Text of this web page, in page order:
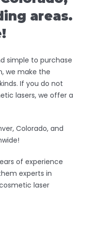
areas.
simple to purchase
we make the
If you do not
lasers, we offer a
Colorado, and
of experience
experts in
laser